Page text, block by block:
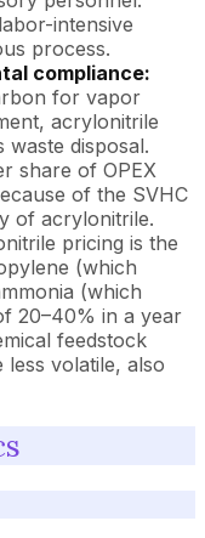
intensive
process.
compliance:
for vapor
acrylonitrile
waste disposal.
share of OPEX
of the SVHC
of acrylonitrile.
pricing is the
(which
(which
20–40% in a year
feedstock
volatile, also